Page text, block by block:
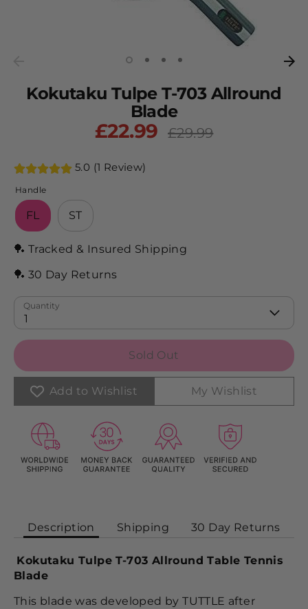
Kokutaku Tulpe T-703 Allround
Blade
£22.99
Regular
price
£29.99
5.0 (1 Review)
Handle
FL ST
🏓 Tracked & Insured Shipping
🏓 30 Day Returns
Quantity
1
Sold Out
Add to Wishlist My Wishlist
Description Shipping 30 Day Returns
Kokutaku Tulpe T-703 Allround Table Tennis
Blade
This blade was developed by TUTTLE after